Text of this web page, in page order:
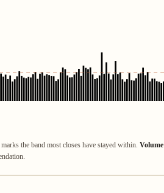
marks the band most closes have stayed within.Volume